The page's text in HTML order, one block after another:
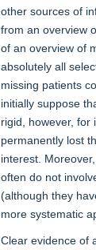
other sources of
from an overview
of an overview of
absolutely all
missing patients
initially suppose
rigid, however, for
permanently lost
interest.
often do not
(although they
more systematic
Clear evidence of